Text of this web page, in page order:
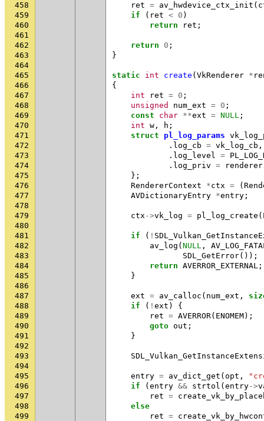
458
ret = av_hwdevice_ctx_init (
459
if ( ret < 0 )
460
return ret ;
461
462
return 0 ;
463
}
464
465
static int create ( VkRenderer *
466
{
467
int ret = 0 ;
468
unsigned num_ext = 0 ;
469
const char **ext = NULL ;
470
int w , h ;
471
struct pl_log_params
472
. log_cb = vk_log_cb ,
473
. log_level =
474
. log_priv = renderer
475
};
476
RendererContext *ctx = (
477
AVDictionaryEntry *entry ;
478
479
ctx ->vk_log = pl_log_create (
480
481
if ( !
482
av_log ( NULL ,
483
SDL_GetError());
484
return AVERROR_EXTERNAL ;
485
}
486
487
ext = av_calloc ( num_ext ,
488
if ( ! ext )
{
489
ret = AVERROR( ENOMEM);
490
goto out ;
491
}
492
493
494
495
entry = av_dict_get ( opt ,
496
if ( entry && strtol ( entry->
497
ret =
498
else
499
ret =